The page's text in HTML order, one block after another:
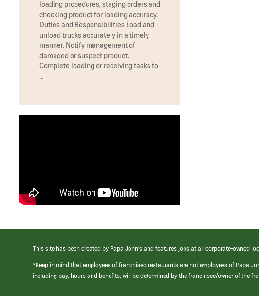
loading procedures, staging orders and
checking product for loading accuracy.
Duties and Responsibilities Load and
unload trucks accurately in a timely
manner. Notify management of
damaged or suspect product.
Complete loading or receiving tasks to
…
This site has been created by Papa John’s and features jobs at all corporate-owned
*Keep in mind that employees of franchised restaurants are not employees of Papa
including pay, hours and benefits, will be determined by the franchisee/owner of the